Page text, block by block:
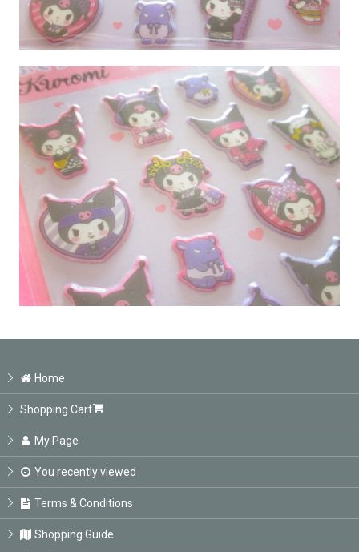
Home
Shopping Cart
My Page
You recently viewed
Terms & Conditions
Shopping Guide